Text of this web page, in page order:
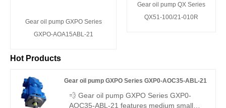
Gear oil pump GXPO Series
GXPO-AOA15ABL-21
Gear oil pump QX Series
QX51-100/21-010R
Hot Products
Gear oil pump GXPO Series GXP0-AOC35-ABL-21
💨 Gear oil pump GXPO Series GXP0-
AOC35-ABL-21 features medium small